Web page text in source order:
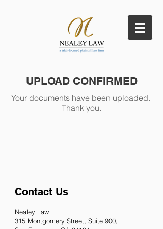
UPLOAD CONFIRMED
Your documents have been uploaded.
Thank you.
Contact Us
Nealey Law
315 Montgomery Street, Suite 900,